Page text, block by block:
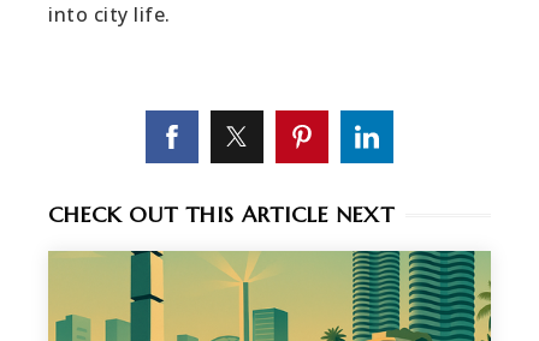
into city life.
CHECK OUT THIS ARTICLE NEXT